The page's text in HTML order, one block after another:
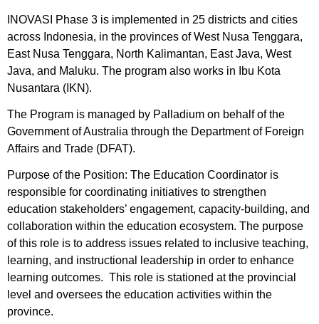
INOVASI Phase 3 is implemented in 25 districts and cities
across Indonesia, in the provinces of West Nusa Tenggara,
East Nusa Tenggara, North Kalimantan, East Java, West
Java, and Maluku. The program also works in Ibu Kota
Nusantara (IKN).
The Program is managed by Palladium on behalf of the
Government of Australia through the Department of Foreign
Affairs and Trade (DFAT).
Purpose of the Position: The Education Coordinator is
responsible for coordinating initiatives to strengthen
education stakeholders’ engagement, capacity-building, and
collaboration within the education ecosystem. The purpose
of this role is to address issues related to inclusive teaching,
learning, and instructional leadership in order to enhance
learning outcomes. This role is stationed at the provincial
level and oversees the education activities within the
province.